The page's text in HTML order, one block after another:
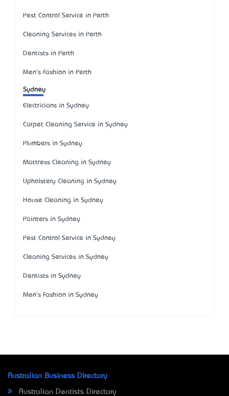
Pest Control Service in Perth
Cleaning Services in Perth
Dentists in Perth
Men's Fashion in Perth
Sydney
Electricians in Sydney
Carpet Cleaning Service in Sydney
Plumbers in Sydney
Mattress Cleaning in Sydney
Upholstery Cleaning in Sydney
House Cleaning in Sydney
Painters in Sydney
Pest Control Service in Sydney
Cleaning Services in Sydney
Dentists in Sydney
Men's Fashion in Sydney
Australian Business Directory
Australian Dentists Directory